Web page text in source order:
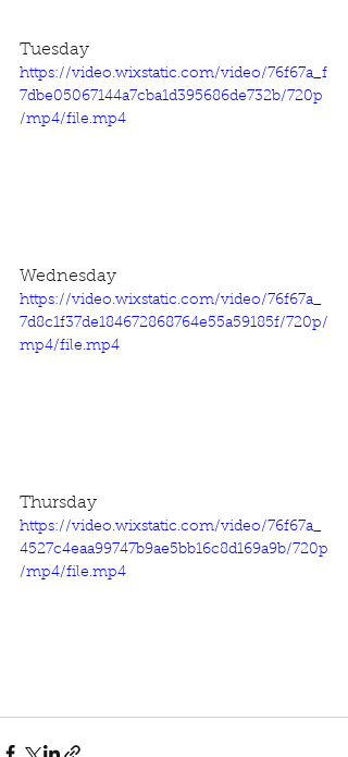
Tuesday
https://video.wixstatic.com/video/76f67a_f
7dbe05067144a7cba1d395686de732b/720p
/mp4/file.mp4
Wednesday
https://video.wixstatic.com/video/76f67a_
7d8c1f37de184672868764e55a59185f/720p/
mp4/file.mp4
Thursday
https://video.wixstatic.com/video/76f67a_
4527c4eaa99747b9ae5bb16c8d169a9b/720p
/mp4/file.mp4